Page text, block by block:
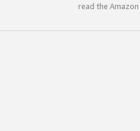
read the Amazon